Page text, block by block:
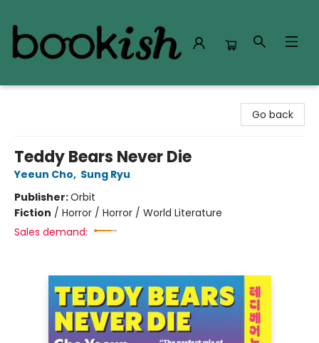
Go back
Teddy Bears Never Die
Yeeun Cho, Sung Ryu
Publisher:Orbit
Fiction / Horror / Horror / World Literature
Sales demand: